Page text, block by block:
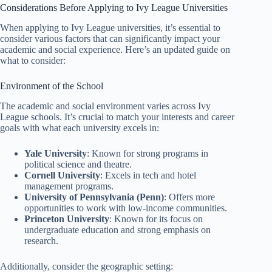
Considerations Before Applying to Ivy League Universities
When applying to Ivy League universities, it’s essential to
consider various factors that can significantly impact your
academic and social experience. Here’s an updated guide on
what to consider:
Environment of the School
The academic and social environment varies across Ivy
League schools. It’s crucial to match your interests and career
goals with what each university excels in:
Yale University: Known for strong programs in
political science and theatre.
Cornell University: Excels in tech and hotel
management programs.
University of Pennsylvania (Penn): Offers more
opportunities to work with low-income communities.
Princeton University: Known for its focus on
undergraduate education and strong emphasis on
research.
Additionally, consider the geographic setting: